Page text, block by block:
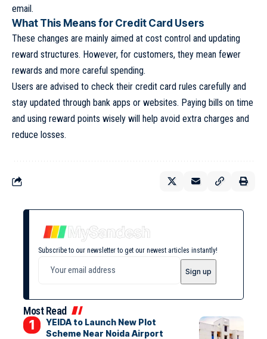
email.
What This Means for Credit Card Users
These changes are mainly aimed at cost control and updating
reward structures. However, for customers, they mean fewer
rewards and more careful spending.
Users are advised to check their credit card rules carefully and
stay updated through bank apps or websites. Paying bills on time
and using reward points wisely will help avoid extra charges and
reduce losses.
Subscribe to our newsletter to get our newest articles instantly!
Most Read
YEIDA to Launch New Plot
Scheme Near Noida Airport